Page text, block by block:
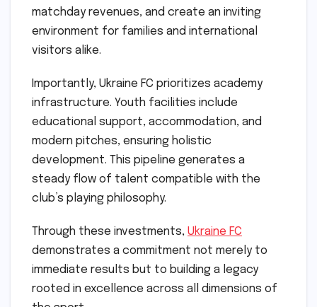
matchday revenues, and create an inviting
environment for families and international
visitors alike.
Importantly, Ukraine FC prioritizes academy
infrastructure. Youth facilities include
educational support, accommodation, and
modern pitches, ensuring holistic
development. This pipeline generates a
steady flow of talent compatible with the
club’s playing philosophy.
Through these investments, Ukraine FC
demonstrates a commitment not merely to
immediate results but to building a legacy
rooted in excellence across all dimensions of